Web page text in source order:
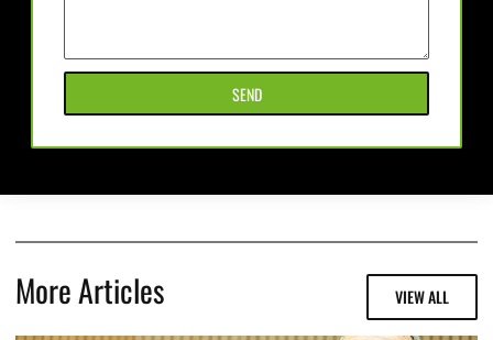
SEND
More Articles VIEW ALL